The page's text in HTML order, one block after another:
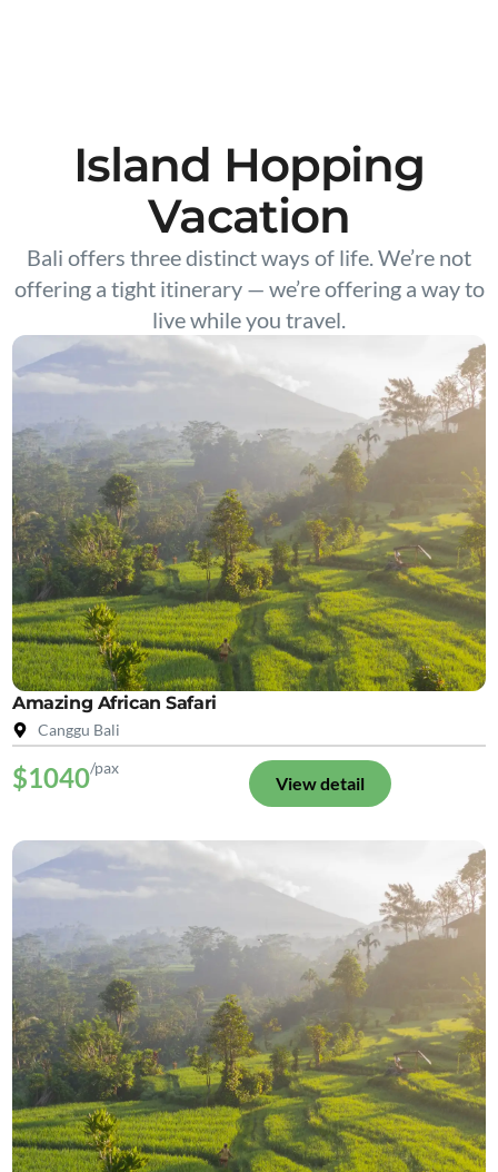
Island Hopping
Vacation
Bali offers three distinct ways of life. We’re not
offering a tight itinerary — we’re offering a way to
live while you travel.
Amazing African Safari
Canggu Bali
$1040/pax
View detail